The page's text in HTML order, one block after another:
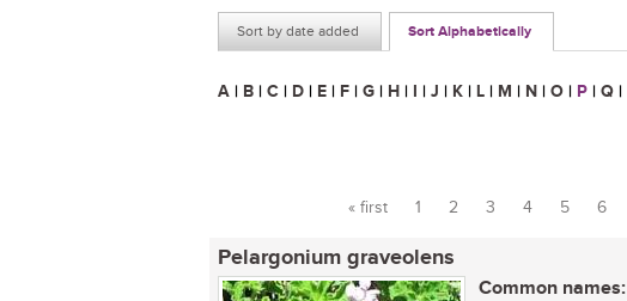
Sort by date added Sort Alphabetically
A | B | C | D | E | F | G | H | I | J | K | L | M | N | O | P | Q |
Pages
« first 1 2 3 4 5 6
Pelargonium graveolens
Common names: